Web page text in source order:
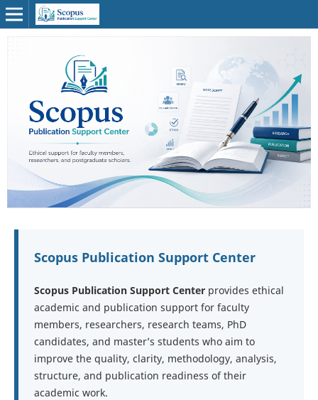
Scopus Publication Support Center
Scopus Publication Support Centerprovides ethical
academic and publication support for faculty
members, researchers, research teams, PhD
candidates, and master’s students who aim to
improve the quality, clarity, methodology, analysis,
structure, and publication readiness of their
academic work.